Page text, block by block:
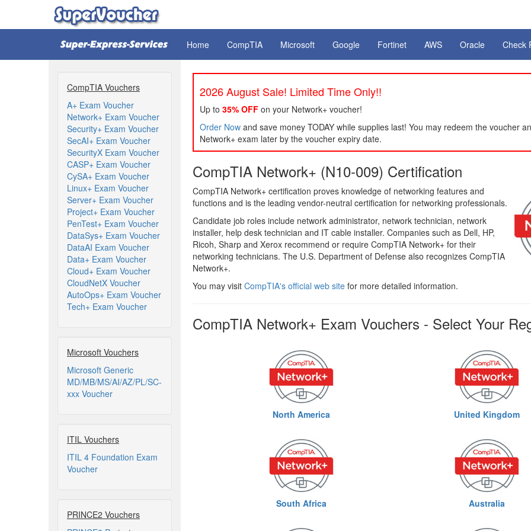
Home CompTIA Microsoft Google Fortinet AWS Oracle Check
CompTIA Vouchers
A+ Exam Voucher
Network+ Exam Voucher
Security+ Exam Voucher
SecAI+ Exam Voucher
SecurityX Exam Voucher
CASP+ Exam Voucher
CySA+ Exam Voucher
Linux+ Exam Voucher
Server+ Exam Voucher
Project+ Exam Voucher
PenTest+ Exam Voucher
DataSys+ Exam Voucher
DataAI Exam Voucher
Data+ Exam Voucher
Cloud+ Exam Voucher
CloudNetX Voucher
AutoOps+ Exam Voucher
Tech+ Exam Voucher
Microsoft Vouchers
Microsoft Generic
MD/MB/MS/AI/AZ/PL/SC-
xxx Voucher
ITIL Vouchers
ITIL 4 Foundation Exam
Voucher
PRINCE2 Vouchers
2026 August Sale! Limited Time Only!!
Up to 35% OFF on your Network+ voucher!
Order Now and save money TODAY while supplies last! You may redeem the voucher
Network+ exam later by the voucher expiry date.
CompTIA Network+ (N10-009) Certification
CompTIA Network+ certification proves knowledge of networking features and
functions and is the leading vendor-neutral certification for networking professionals.
Candidate job roles include network administrator, network technician, network
installer, help desk technician and IT cable installer. Companies such as Dell, HP,
Ricoh, Sharp and Xerox recommend or require CompTIA Network+ for their
networking technicians. The U.S. Department of Defense also recognizes CompTIA
Network+.
You may visit CompTIA's official web site for more detailed information.
CompTIA Network+ Exam Vouchers - Select Your
North America United Kingdom
South Africa Australia